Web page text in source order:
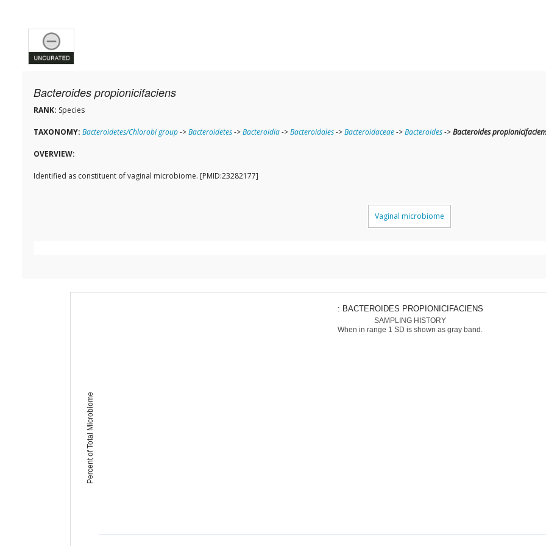
Bacteroides propionicifaciens
RANK: Species
TAXONOMY: Bacteroidetes/Chlorobi group->Bacteroidetes->Bacteroidia->Bacteroidales->Bacteroidaceae->Bacteroides->Bacteroides
OVERVIEW:
Identified as constituent of vaginal microbiome. [PMID:23282177]
Vaginal microbiome
Percent of Total Microbiome
: BACTEROIDES PROPIONICIFACIENS
SAMPLING HISTORY
When in range 1 SD is shown as gray band.